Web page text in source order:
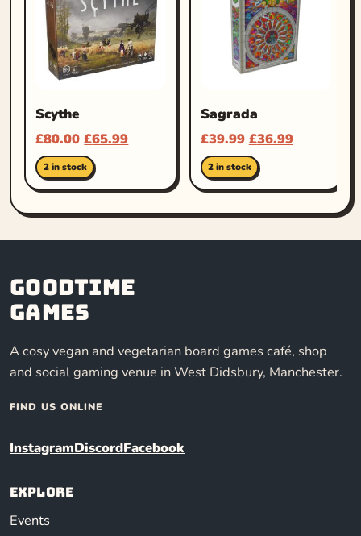
Scythe
£80.00 £65.99
2 in stock
Sagrada
£39.99 £36.99
2 in stock
Goodtime
Games
A cosy vegan and vegetarian board games café, shop
and social gaming venue in West Didsbury, Manchester.
FIND US ONLINE
InstagramDiscordFacebook
Explore
Events